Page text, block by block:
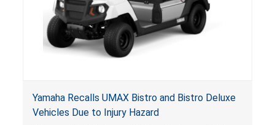
Yamaha Recalls UMAX Bistro and Bistro Deluxe
Vehicles Due to Injury Hazard